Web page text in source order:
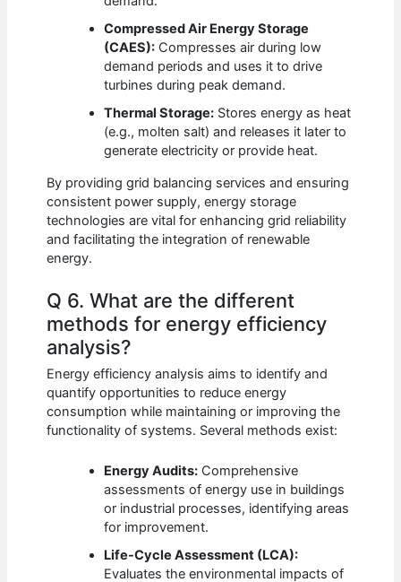
Compressed Air Energy Storage
(CAES): Compresses air during low
demand periods and uses it to drive
turbines during peak demand.
Thermal Storage: Stores energy as heat
(e.g., molten salt) and releases it later to
generate electricity or provide heat.
By providing grid balancing services and ensuring
consistent power supply, energy storage
technologies are vital for enhancing grid reliability
and facilitating the integration of renewable
energy.
Q 6. What are the different
methods for energy efficiency
analysis?
Energy efficiency analysis aims to identify and
quantify opportunities to reduce energy
consumption while maintaining or improving the
functionality of systems. Several methods exist:
Energy Audits: Comprehensive
assessments of energy use in buildings
or industrial processes, identifying areas
for improvement.
Life-Cycle Assessment (LCA):
Evaluates the environmental impacts of